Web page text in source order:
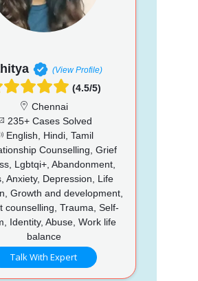
(View Profile)
(4.5/5)
Chennai
235+ Cases Solved
English, Hindi, Tamil
Counselling, Grief
Lgbtqi+, Abandonment,
Anxiety, Depression, Life
Growth and development,
counselling, Trauma, Self-
Identity, Abuse, Work life
balance
Talk With Expert